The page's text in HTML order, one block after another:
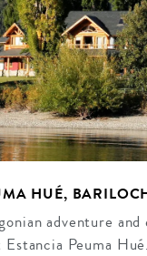
HUÉ,
adventure
Peuma